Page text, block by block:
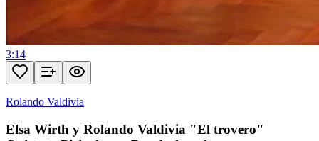
3:14
Rolando Valdivia
Elsa Wirth y Rolando Valdivia "El trovero"